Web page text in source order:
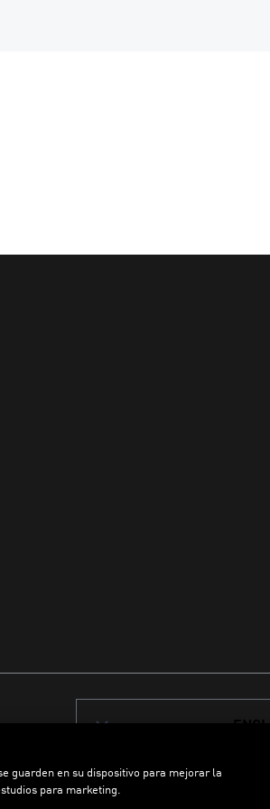
guarden en su dispositivo para mejorar la
para marketing.